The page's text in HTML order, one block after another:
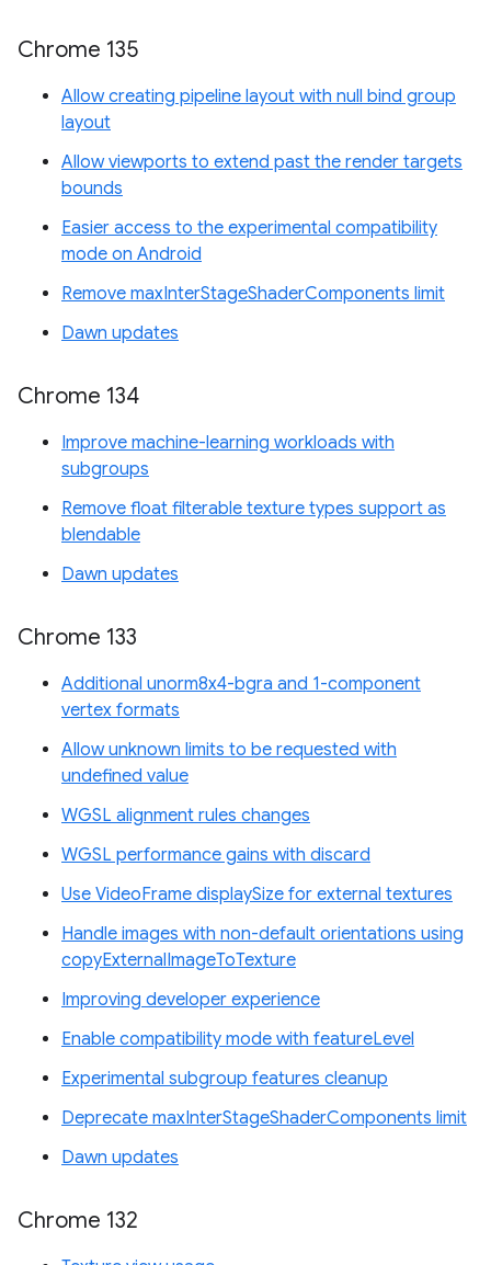
Chrome 135
Allow creating pipeline layout with null bind group
layout
Allow viewports to extend past the render targets
bounds
Easier access to the experimental compatibility
mode on Android
Remove maxInterStageShaderComponents limit
Dawn updates
Chrome 134
Improve machine-learning workloads with
subgroups
Remove float filterable texture types support as
blendable
Dawn updates
Chrome 133
Additional unorm8x4-bgra and 1-component
vertex formats
Allow unknown limits to be requested with
undefined value
WGSL alignment rules changes
WGSL performance gains with discard
Use VideoFrame displaySize for external textures
Handle images with non-default orientations using
copyExternalImageToTexture
Improving developer experience
Enable compatibility mode with featureLevel
Experimental subgroup features cleanup
Deprecate maxInterStageShaderComponents limit
Dawn updates
Chrome 132